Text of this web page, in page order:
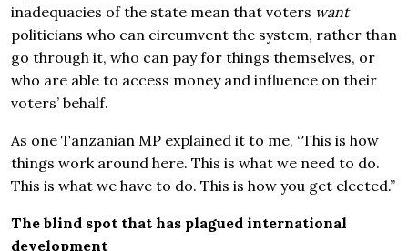
inadequacies of the state mean that voters want
politicians who can circumvent the system, rather than
go through it, who can pay for things themselves, or
who are able to access money and influence on their
voters’ behalf.
As one Tanzanian MP explained it to me, “This is how
things work around here. This is what we need to do.
This is what we have to do. This is how you get elected.”
The blind spot that has plagued international
development